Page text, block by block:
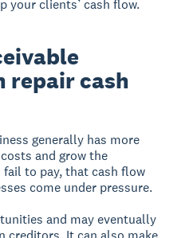
your clients’ cash flow.
repair cash
generally has more
and grow the
to pay, that cash flow
come under pressure.
and may eventually